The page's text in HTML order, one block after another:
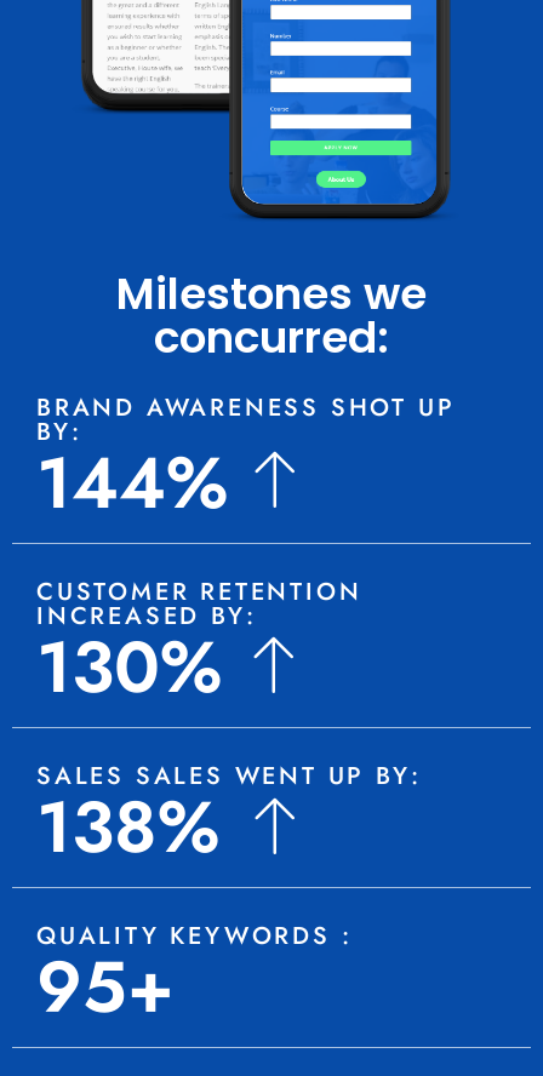
Milestones we
concurred:
BRAND AWARENESS SHOT UP
BY:
144%
CUSTOMER RETENTION
INCREASED BY:
130%
SALES SALES WENT UP BY:
138%
QUALITY KEYWORDS :
95+